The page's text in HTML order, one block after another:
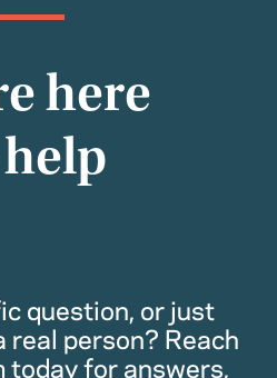
here
question, or just
person? Reach
today for answers,